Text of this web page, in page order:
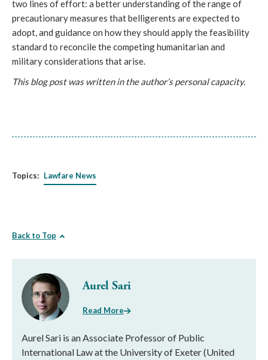
two lines of effort: a better understanding of the range of
precautionary measures that belligerents are expected to
adopt, and guidance on how they should apply the feasibility
standard to reconcile the competing humanitarian and
military considerations that arise.
This blog post was written in the author’s personal capacity.
Topics: Lawfare News
Back to Top
Aurel Sari
Read More
Aurel Sari is an Associate Professor of Public
International Law at the University of Exeter (United